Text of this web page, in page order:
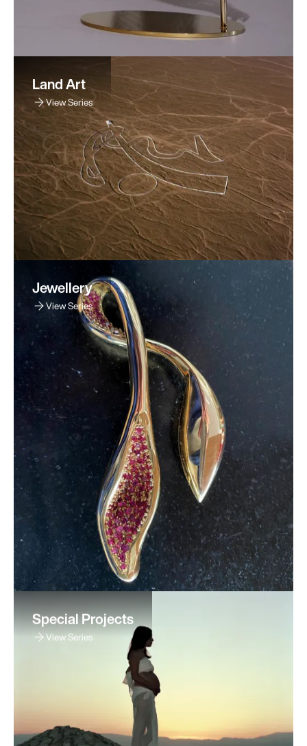
Land Art
View Series
Jewellery
View Series
Special Projects
View Series